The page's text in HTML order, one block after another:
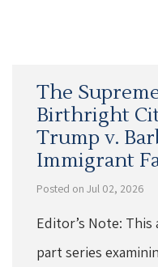
The
Birthright
Trump v.
Immigrant
Posted on Jul 02, 2026
Editor’s Note:
part series